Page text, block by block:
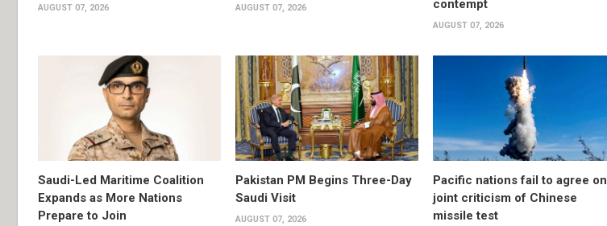
AUGUST 07, 2026 AUGUST 07, 2026
contempt
AUGUST 07, 2026
Saudi-Led Maritime Coalition
Expands as More Nations
Prepare to Join
Pakistan PM Begins Three-Day
Saudi Visit
AUGUST 07, 2026
Pacific nations fail to agree on
joint criticism of Chinese
missile test